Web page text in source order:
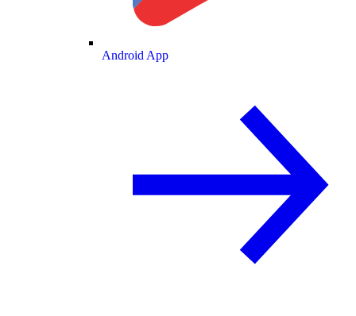
Android App